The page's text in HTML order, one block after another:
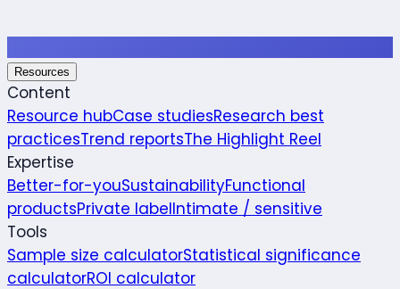
Resources
Content
Resource hubCase studiesResearch best
practicesTrend reportsThe Highlight Reel
Expertise
Better-for-youSustainabilityFunctional
productsPrivate labelIntimate / sensitive
Tools
Sample size calculatorStatistical significance
calculatorROI calculator